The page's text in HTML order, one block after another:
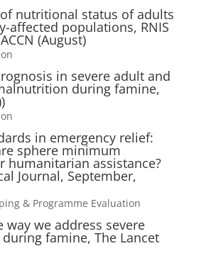
nutritional status of adults
affected populations, RNIS
(August)
in severe adult and
during famine,
in emergency relief:
sphere minimum
humanitarian assistance?
Journal, September,
& Programme Evaluation
way we address severe
famine, The Lancet